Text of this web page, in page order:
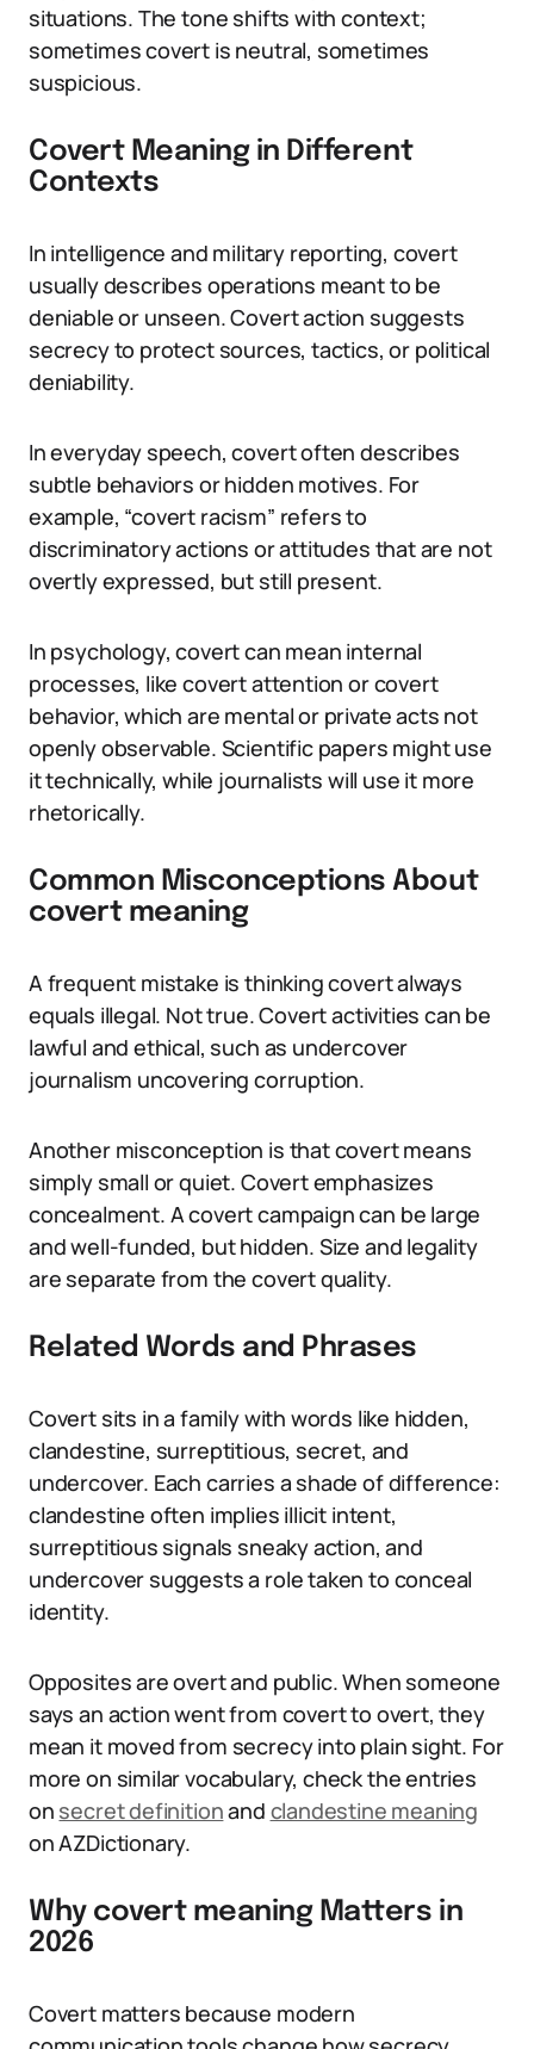
situations. The tone shifts with context;
sometimes covert is neutral, sometimes
suspicious.
Covert Meaning in Different
Contexts
In intelligence and military reporting, covert
usually describes operations meant to be
deniable or unseen. Covert action suggests
secrecy to protect sources, tactics, or political
deniability.
In everyday speech, covert often describes
subtle behaviors or hidden motives. For
example, “covert racism” refers to
discriminatory actions or attitudes that are not
overtly expressed, but still present.
In psychology, covert can mean internal
processes, like covert attention or covert
behavior, which are mental or private acts not
openly observable. Scientific papers might use
it technically, while journalists will use it more
rhetorically.
Common Misconceptions About
covert meaning
A frequent mistake is thinking covert always
equals illegal. Not true. Covert activities can be
lawful and ethical, such as undercover
journalism uncovering corruption.
Another misconception is that covert means
simply small or quiet. Covert emphasizes
concealment. A covert campaign can be large
and well-funded, but hidden. Size and legality
are separate from the covert quality.
Related Words and Phrases
Covert sits in a family with words like hidden,
clandestine, surreptitious, secret, and
undercover. Each carries a shade of difference:
clandestine often implies illicit intent,
surreptitious signals sneaky action, and
undercover suggests a role taken to conceal
identity.
Opposites are overt and public. When someone
says an action went from covert to overt, they
mean it moved from secrecy into plain sight. For
more on similar vocabulary, check the entries
on secret definitionand clandestine meaning
on AZDictionary.
Why covert meaning Matters in
2026
Covert matters because modern